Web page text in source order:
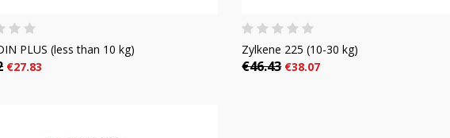
PLUS (less than 10 kg)
€27.83
Zylkene 225 (10-30 kg)
€46.43 €38.07